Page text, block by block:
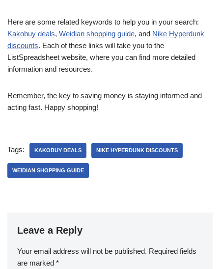
Here are some related keywords to help you in your search:
Kakobuy deals, Weidian shopping guide, and Nike Hyperdunk
discounts. Each of these links will take you to the
ListSpreadsheet website, where you can find more detailed
information and resources.
Remember, the key to saving money is staying informed and
acting fast. Happy shopping!
Tags: KAKOBUY DEALS NIKE HYPERDUNK DISCOUNTS
WEIDIAN SHOPPING GUIDE
Leave a Reply
Your email address will not be published. Required fields
are marked *